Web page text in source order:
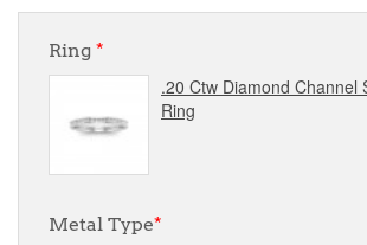
Ring *
.20 Ctw Diamond Channel
Ring
Metal Type*